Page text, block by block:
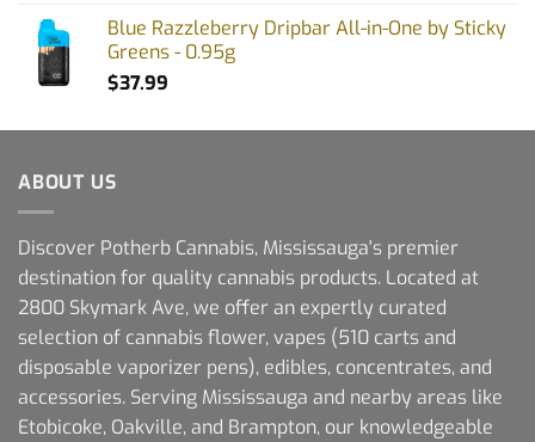
Blue Razzleberry Dripbar All-in-One by Sticky
Greens - 0.95g
$37.99
ABOUT US
Discover Potherb Cannabis, Mississauga's premier
destination for quality cannabis products. Located at
2800 Skymark Ave, we offer an expertly curated
selection of cannabis flower, vapes (510 carts and
disposable vaporizer pens), edibles, concentrates, and
accessories. Serving Mississauga and nearby areas like
Etobicoke, Oakville, and Brampton, our knowledgeable